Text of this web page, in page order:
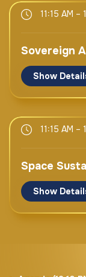
UAE11:15 AM –
Sovereign
Show
Keynote
Mr. James
Panel
11:15 AM –
Space
Show